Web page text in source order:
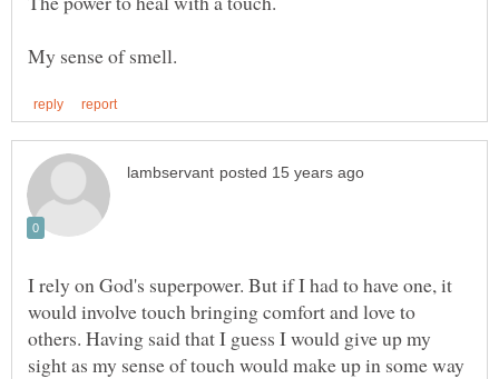
I rely on God's superpower. But if I had to have one, it
would involve touch bringing comfort and love to
others. Having said that I guess I would give up my
sight as my sense of touch would make up in some way